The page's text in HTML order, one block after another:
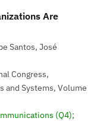
Are
Santos, José
Congress,
and Systems, Volume
(Q4);